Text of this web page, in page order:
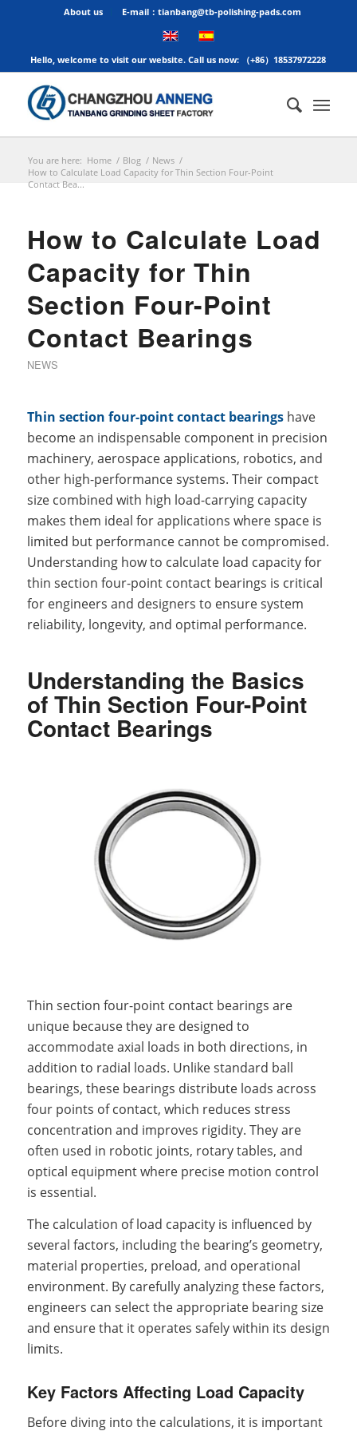
About us E-mail：tianbang@tb-polishing-pads.com
Hello, welcome to visit our website. Call us now: （+86）18537972228
You are here: Home / Blog / News /
How to Calculate Load Capacity for Thin Section Four-Point
Contact Bea...
How to Calculate Load
Capacity for Thin
Section Four-Point
Contact Bearings
NEWS
Thin section four-point contact bearingshave
become an indispensable component in precision
machinery, aerospace applications, robotics, and
other high-performance systems. Their compact
size combined with high load-carrying capacity
makes them ideal for applications where space is
limited but performance cannot be compromised.
Understanding how to calculate load capacity for
thin section four-point contact bearings is critical
for engineers and designers to ensure system
reliability, longevity, and optimal performance.
Understanding the Basics
of Thin Section Four-Point
Contact Bearings
Thin section four-point contact bearings are
unique because they are designed to
accommodate axial loads in both directions, in
addition to radial loads. Unlike standard ball
bearings, these bearings distribute loads across
four points of contact, which reduces stress
concentration and improves rigidity. They are
often used in robotic joints, rotary tables, and
optical equipment where precise motion control
is essential.
The calculation of load capacity is influenced by
several factors, including the bearing’s geometry,
material properties, preload, and operational
environment. By carefully analyzing these factors,
engineers can select the appropriate bearing size
and ensure that it operates safely within its design
limits.
Key Factors Affecting Load Capacity
Before diving into the calculations, it is important